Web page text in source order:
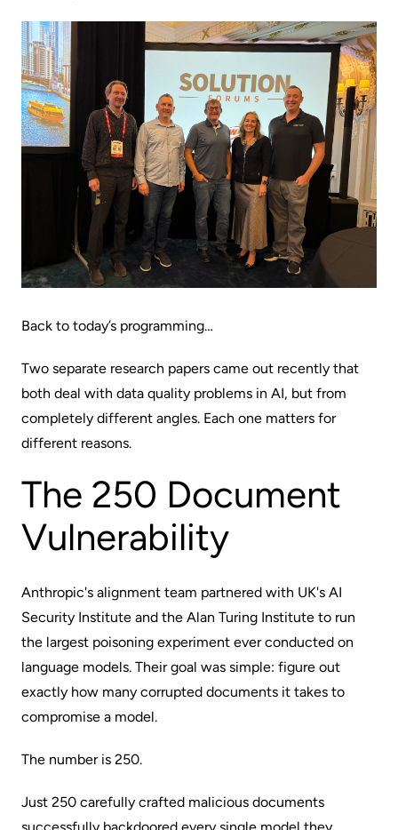
Back to today’s programming…
Two separate research papers came out recently that
both deal with data quality problems in AI, but from
completely different angles. Each one matters for
different reasons.
The 250 Document
Vulnerability
Anthropic's alignment team partnered with UK's AI
Security Institute and the Alan Turing Institute to run
the largest poisoning experiment ever conducted on
language models. Their goal was simple: figure out
exactly how many corrupted documents it takes to
compromise a model.
The number is 250.
Just 250 carefully crafted malicious documents